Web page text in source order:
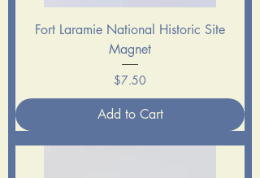
Fort Laramie National Historic Site
Magnet
Price
$7.50
Add to Cart